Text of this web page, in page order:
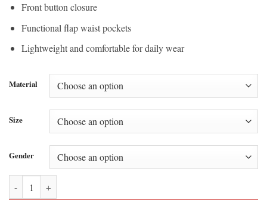
Front button closure
Functional flap waist pockets
Lightweight and comfortable for daily wear
Material
Size
Gender
Kelly Reilly Dutton Ranch Season 1 Blazer quantity